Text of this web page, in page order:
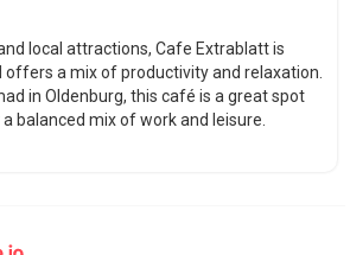
local attractions, Cafe Extrablatt is
offers a mix of productivity and relaxation.
in Oldenburg, this café is a great spot
balanced mix of work and leisure.